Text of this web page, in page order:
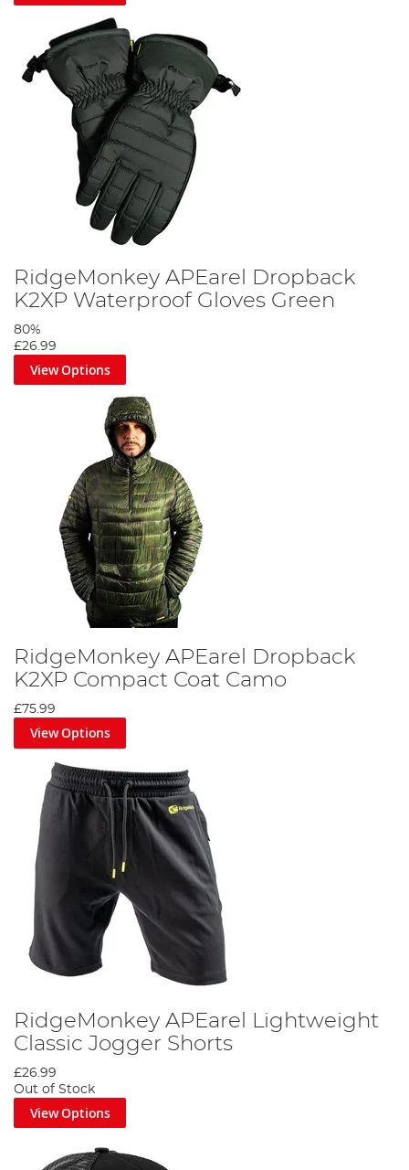
RidgeMonkey APEarel Dropback
K2XP Waterproof Gloves Green
80%
£26.99
View Options
RidgeMonkey APEarel Dropback
K2XP Compact Coat Camo
£75.99
View Options
RidgeMonkey APEarel Lightweight
Classic Jogger Shorts
£26.99
Out of Stock
View Options